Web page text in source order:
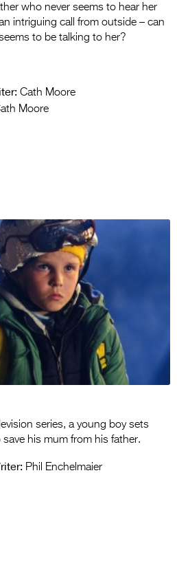
who never seems to hear her
intriguing call from outside – can
to be talking to her?
Cath Moore
Moore
series, a young boy sets
his mum from his father.
Phil Enchelmaier